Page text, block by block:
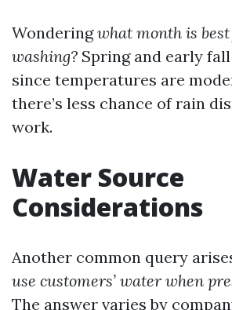
Wonderingwhat month is
washing? Spring and early
since temperatures are
there’s less chance of rain
work.
Water Source
Considerations
Another common query
use customers’ water when
The answer varies by